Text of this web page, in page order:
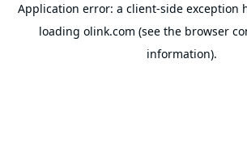
Application error: a client-side exception
loading olink.com (see the browser
information).